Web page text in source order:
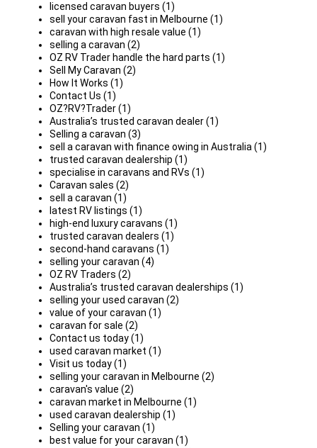
licensed caravan buyers (1)
sell your caravan fast in Melbourne (1)
caravan with high resale value (1)
selling a caravan (2)
OZ RV Trader handle the hard parts (1)
Sell My Caravan (2)
How It Works (1)
Contact Us (1)
OZ?RV?Trader (1)
Australia’s trusted caravan dealer (1)
Selling a caravan (3)
sell a caravan with finance owing in Australia (1)
trusted caravan dealership (1)
specialise in caravans and RVs (1)
Caravan sales (2)
sell a caravan (1)
latest RV listings (1)
high-end luxury caravans (1)
trusted caravan dealers (1)
second-hand caravans (1)
selling your caravan (4)
OZ RV Traders (2)
Australia’s trusted caravan dealerships (1)
selling your used caravan (2)
value of your caravan (1)
caravan for sale (2)
Contact us today (1)
used caravan market (1)
Visit us today (1)
selling your caravan in Melbourne (2)
caravan's value (2)
caravan market in Melbourne (1)
used caravan dealership (1)
Selling your caravan (1)
best value for your caravan (1)